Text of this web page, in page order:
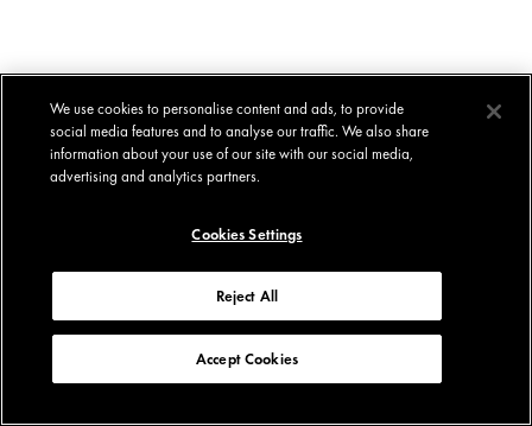
We use cookies to personalise content and ads, to provide
social media features and to analyse our traffic. We also share
information about your use of our site with our social media,
advertising and analytics partners.
Cookies Settings
Reject All
Accept Cookies